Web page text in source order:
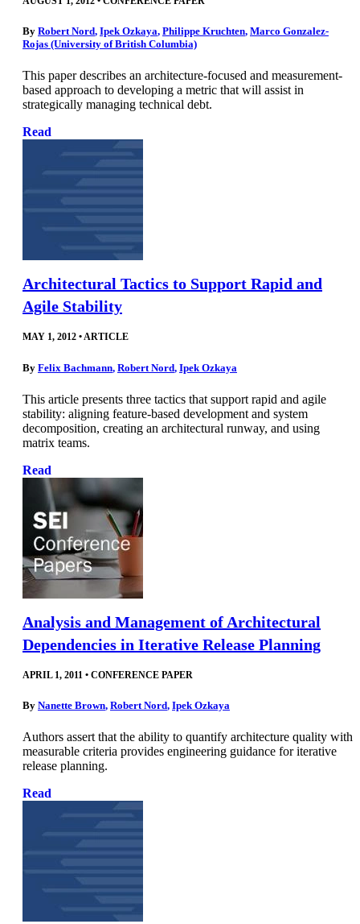
By Robert Nord, Ipek Ozkaya, Philippe Kruchten, Marco Gonzalez-
Rojas (University of British Columbia)
This paper describes an architecture-focused and measurement-
based approach to developing a metric that will assist in
strategically managing technical debt.
Read
Architectural Tactics to Support Rapid and
Agile Stability
MAY 1, 2012 •ARTICLE
By Felix Bachmann, Robert Nord, Ipek Ozkaya
This article presents three tactics that support rapid and agile
stability: aligning feature-based development and system
decomposition, creating an architectural runway, and using
matrix teams.
Read
Analysis and Management of Architectural
Dependencies in Iterative Release Planning
APRIL 1, 2011 • CONFERENCE PAPER
By Nanette Brown, Robert Nord, Ipek Ozkaya
Authors assert that the ability to quantify architecture quality with
measurable criteria provides engineering guidance for iterative
release planning.
Read